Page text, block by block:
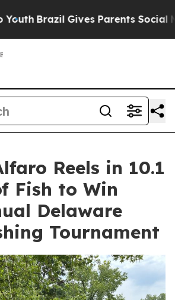
Brazil Gives Parents Social
Reels in 10.1
Fish to Win
Delaware
Tournament